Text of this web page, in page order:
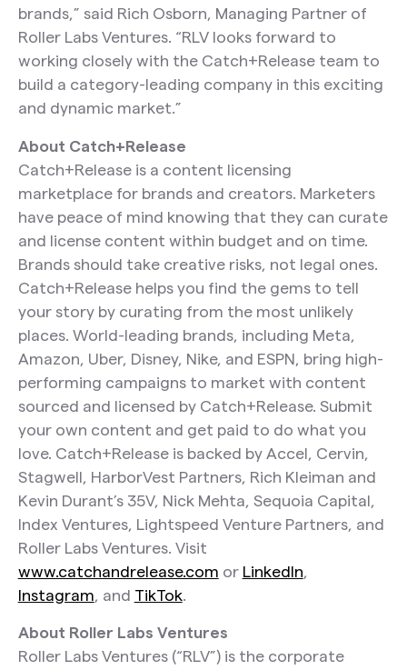
brands,” said Rich Osborn, Managing Partner of
Roller Labs Ventures. “RLV looks forward to
working closely with the Catch+Release team to
build a category-leading company in this exciting
and dynamic market.”
About Catch+Release
Catch+Release is a content licensing
marketplace for brands and creators. Marketers
have peace of mind knowing that they can curate
and license content within budget and on time.
Brands should take creative risks, not legal ones.
Catch+Release helps you find the gems to tell
your story by curating from the most unlikely
places. World-leading brands, including Meta,
Amazon, Uber, Disney, Nike, and ESPN, bring high-
performing campaigns to market with content
sourced and licensed by Catch+Release. Submit
your own content and get paid to do what you
love. Catch+Release is backed by Accel, Cervin,
Stagwell, HarborVest Partners, Rich Kleiman and
Kevin Durant’s 35V, Nick Mehta, Sequoia Capital,
Index Ventures, Lightspeed Venture Partners, and
Roller Labs Ventures. Visit
www.catchandrelease.com or LinkedIn
Instagram , and TikTok.
About Roller Labs Ventures
Roller Labs Ventures (“RLV”) is the corporate